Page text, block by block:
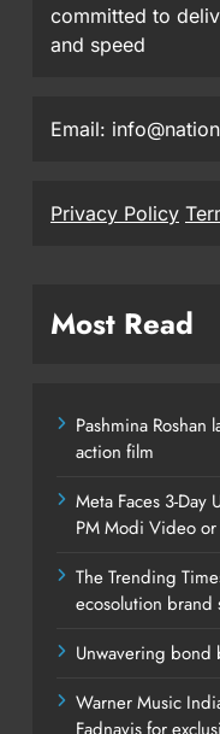
committed to
and speed
Email:
Privacy Policy
Most Read
Pashmina Roshan
action film
Meta Faces 3-
PM Modi Video or
The Trending
ecosolution brand
Unwavering bond
Warner Music